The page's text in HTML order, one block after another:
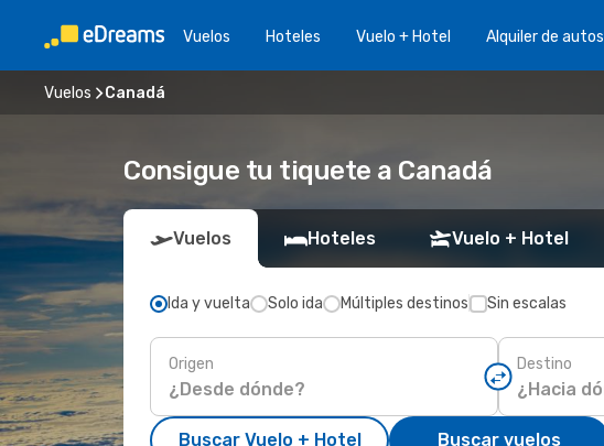
Vuelos Hoteles Vuelo + Hotel Alquiler de autos
Vuelos Canadá
Consigue tu tiquete a Canadá
Vuelos Hoteles Vuelo + Hotel
Ida y vuelta Solo ida Múltiples destinos Sin escalas
Origen Destino
Buscar Vuelo + Hotel Buscar vuelos